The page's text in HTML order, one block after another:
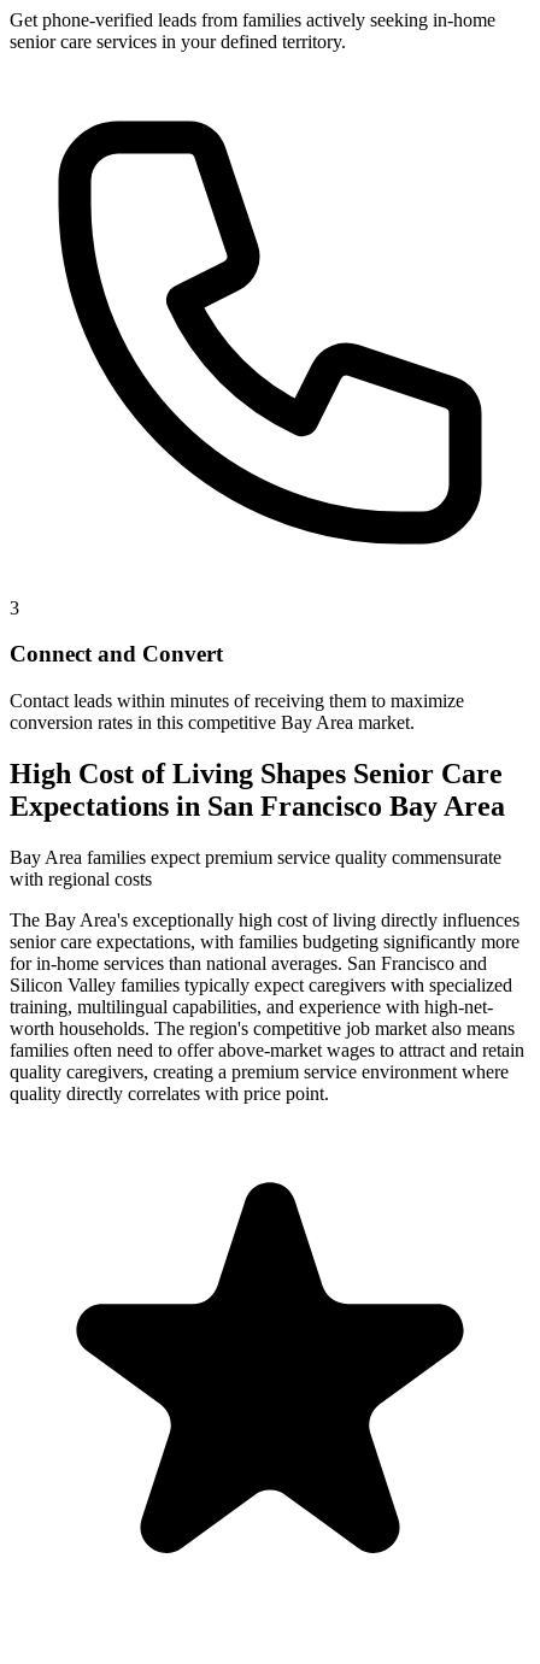
Get phone-verified leads from families actively seeking in-home
senior care services in your defined territory.
3
Connect and Convert
Contact leads within minutes of receiving them to maximize
conversion rates in this competitive Bay Area market.
High Cost of Living Shapes Senior Care
Expectations in San Francisco Bay Area
Bay Area families expect premium service quality commensurate
with regional costs
The Bay Area's exceptionally high cost of living directly influences
senior care expectations, with families budgeting significantly more
for in-home services than national averages. San Francisco and
Silicon Valley families typically expect caregivers with specialized
training, multilingual capabilities, and experience with high-net-
worth households. The region's competitive job market also means
families often need to offer above-market wages to attract and retain
quality caregivers, creating a premium service environment where
quality directly correlates with price point.